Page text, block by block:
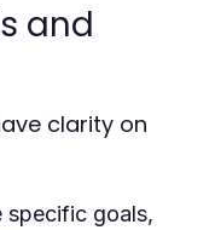
and
clarity on
specific goals,